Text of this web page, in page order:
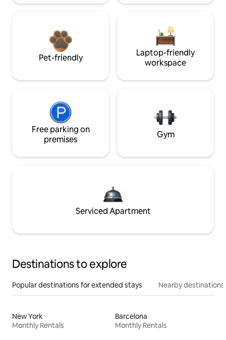
Pet-friendly
Laptop-friendly
workspace
Free parking on
premises
Gym
Serviced Apartment
Destinations to explore
Popular destinations for extended stays Nearby destinations
New York
Monthly Rentals
Barcelona
Monthly Rentals